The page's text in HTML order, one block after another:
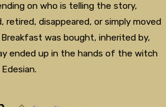
on who is telling the story,
retired, disappeared, or simply moved
was bought, inherited by,
ended up in the hands of the witch